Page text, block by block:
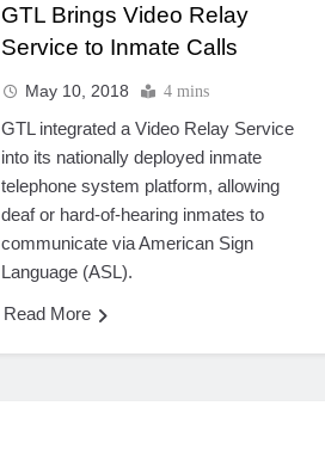
GTL Brings Video Relay
Service to Inmate Calls
May 10, 2018 4 mins
GTL integrated a Video Relay Service
into its nationally deployed inmate
telephone system platform, allowing
deaf or hard-of-hearing inmates to
communicate via American Sign
Language (ASL).
Read More